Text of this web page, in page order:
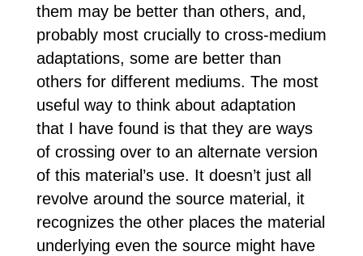
them may be better than others, and,
probably most crucially to cross-medium
adaptations, some are better than
others for different mediums. The most
useful way to think about adaptation
that I have found is that they are ways
of crossing over to an alternate version
of this material’s use. It doesn’t just all
revolve around the source material, it
recognizes the other places the material
underlying even the source might have